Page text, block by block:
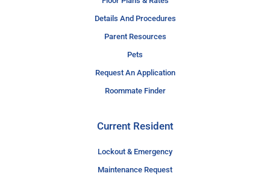
Details And Procedures
Parent Resources
Pets
Request An Application
Roommate Finder
Current Resident
Lockout & Emergency
Maintenance Request